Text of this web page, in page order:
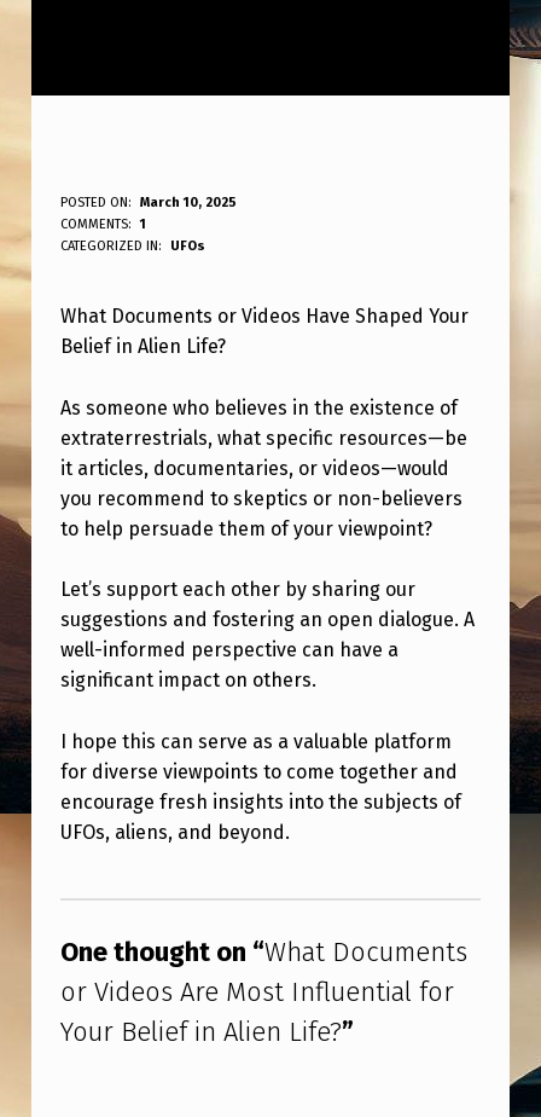
W
H
T
D
O
C
U
M
N
T
S
R
V
I
E
O
S
A
POSTED ON:
March 10, 2025
WRITTEN BY:
ANPadmin
COMMENTS:
1
CATEGORIZED IN:
UFOs
What Documents or Videos Have Shaped Your
Belief in Alien Life?
As someone who believes in the existence of
extraterrestrials, what specific resources—be
it articles, documentaries, or videos—would
you recommend to skeptics or non-believers
to help persuade them of your viewpoint?
Let’s support each other by sharing our
suggestions and fostering an open dialogue. A
well-informed perspective can have a
significant impact on others.
I hope this can serve as a valuable platform
for diverse viewpoints to come together and
encourage fresh insights into the subjects of
UFOs, aliens, and beyond.
One thought on “What Documents
or Videos Are Most Influential for
Your Belief in Alien Life?”